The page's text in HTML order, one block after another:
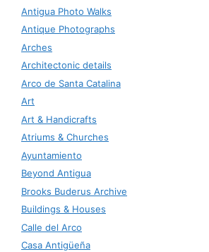
Antigua Photo Walks
Antique Photographs
Arches
Architectonic details
Arco de Santa Catalina
Art
Art & Handicrafts
Atriums & Churches
Ayuntamiento
Beyond Antigua
Brooks Buderus Archive
Buildings & Houses
Calle del Arco
Casa Antigüeña